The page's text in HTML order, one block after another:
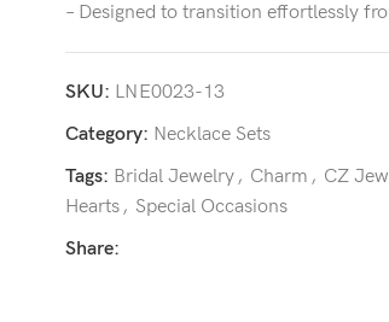
– Designed to transition effortlessly
SKU: LNE0023-13
Category: Necklace Sets
Tags: Bridal Jewelry, Charm , CZ
Hearts, Special Occasions
Share: